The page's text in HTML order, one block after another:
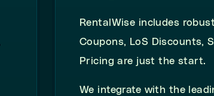
RentalWise includes robust
Coupons, LoS Discounts,
Pricing are just the start.
We integrate with the